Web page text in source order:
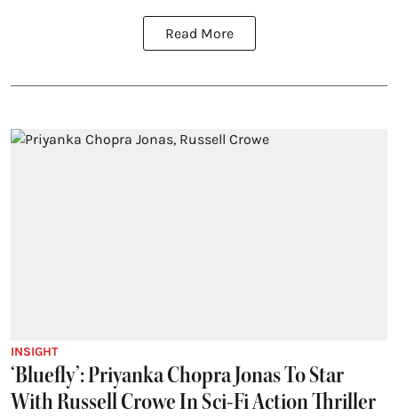
Read More
INSIGHT
‘Bluefly’: Priyanka Chopra Jonas To Star
With Russell Crowe In Sci-Fi Action Thriller